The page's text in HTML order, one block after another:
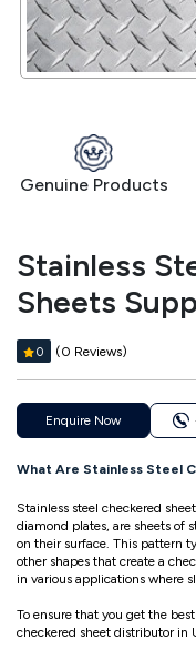
Genuine Products
Stainless
Sheets
0 (0 Reviews)
Enquire Now
What Are Stainless Steel
Stainless steel checkered
diamond plates, are sheets of
on their surface. This pattern
other shapes that create a
in various applications where
To ensure that you get the
checkered sheet distributor in